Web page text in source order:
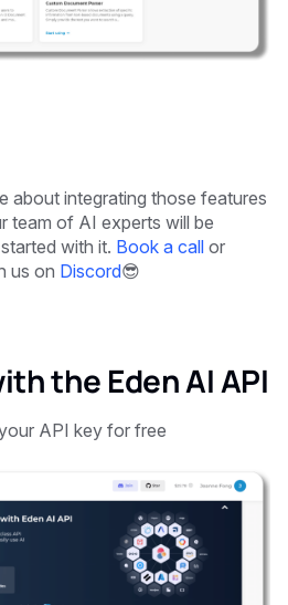
about integrating those features
team of AI experts will be
with it. Book a call or
us on Discord😎
the Eden AI API
API key for free